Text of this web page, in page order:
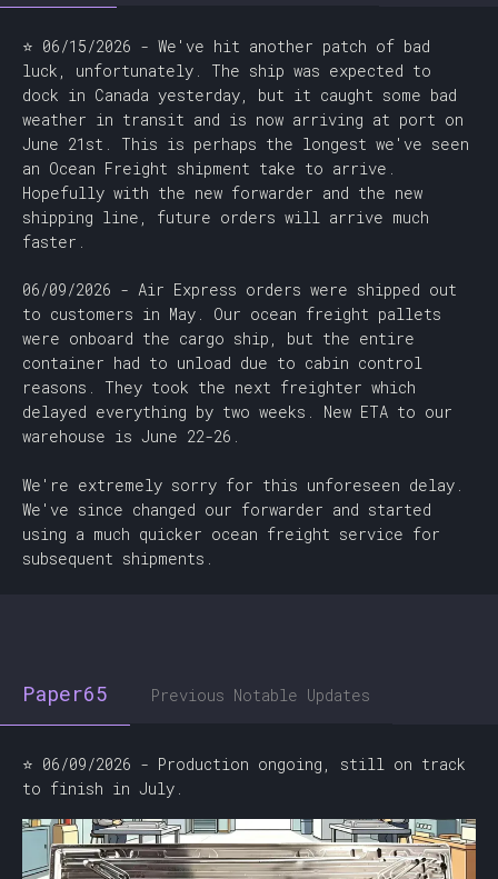
⭐ 06/15/2026 - We've hit another patch of bad
luck, unfortunately. The ship was expected to
dock in Canada yesterday, but it caught some bad
weather in transit and is now arriving at port on
June 21st. This is perhaps the longest we've seen
an Ocean Freight shipment take to arrive.
Hopefully with the new forwarder and the new
shipping line, future orders will arrive much
faster.
06/09/2026 - Air Express orders were shipped out
to customers in May. Our ocean freight pallets
were onboard the cargo ship, but the entire
container had to unload due to cabin control
reasons. They took the next freighter which
delayed everything by two weeks. New ETA to our
warehouse is June 22-26.
We're extremely sorry for this unforeseen delay.
We've since changed our forwarder and started
using a much quicker ocean freight service for
subsequent shipments.
Paper65 Previous Notable Updates
⭐ 06/09/2026 - Production ongoing, still on track
to finish in July.